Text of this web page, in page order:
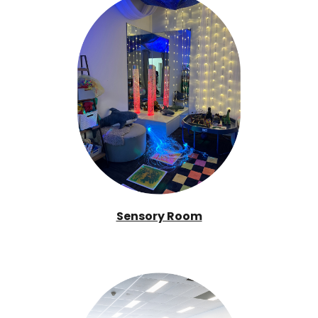
Sensory Room